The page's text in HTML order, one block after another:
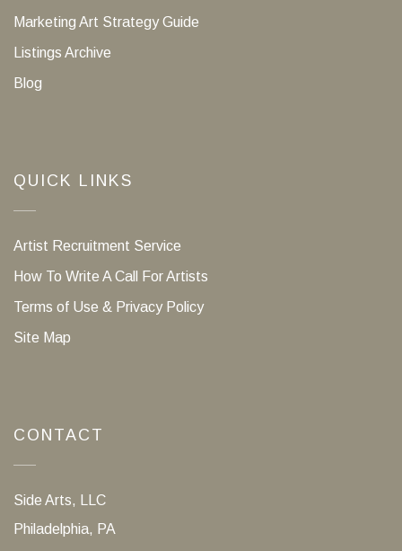
Marketing Art Strategy Guide
Listings Archive
Blog
QUICK LINKS
Artist Recruitment Service
How To Write A Call For Artists
Terms of Use & Privacy Policy
Site Map
CONTACT
Side Arts, LLC
Philadelphia, PA